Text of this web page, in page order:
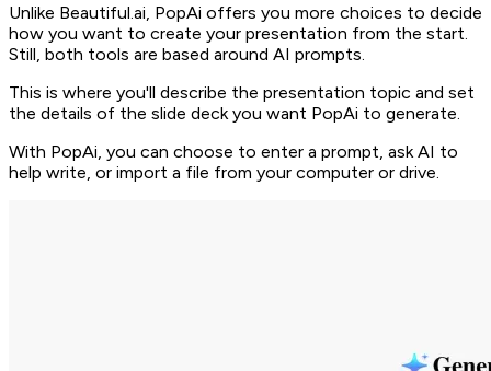
Unlike Beautiful.ai, PopAi offers you more choices to decide
how you want to create your presentation from the start.
Still, both tools are based around AI prompts.
This is where you'll describe the presentation topic and set
the details of the slide deck you want PopAi to generate.
With PopAi, you can choose to enter a prompt, ask AI to
help write, or import a file from your computer or drive.